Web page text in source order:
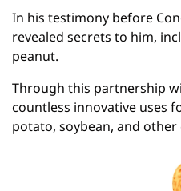
In his testimony before
revealed secrets to him,
peanut.
Through this partnership
countless innovative uses
potato, soybean, and other